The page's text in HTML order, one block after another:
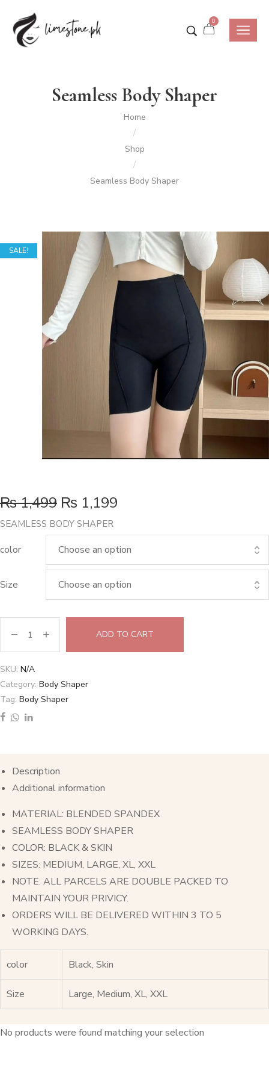
0
Seamless Body Shaper
Home
/
Shop
/
Seamless Body Shaper
SALE!
₨1,499 ₨ 1,199
SEAMLESS BODY SHAPER
color
Size
ADD TO CART
SKU: N/A
Category: Body Shaper
Tag: Body Shaper
Description
Additional information
MATERIAL: BLENDED SPANDEX
SEAMLESS BODY SHAPER
COLOR: BLACK & SKIN
SIZES: MEDIUM, LARGE, XL, XXL
NOTE: ALL PARCELS ARE DOUBLE PACKED TO
MAINTAIN YOUR PRIVICY.
ORDERS WILL BE DELIVERED WITHIN 3 TO 5
WORKING DAYS.
color Black, Skin
Size Large, Medium, XL, XXL
No products were found matching your selection